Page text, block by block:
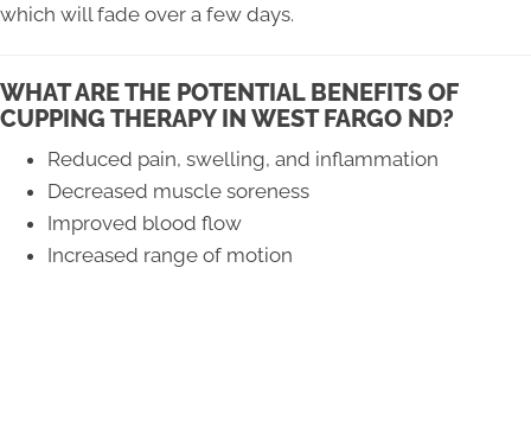
which will fade over a few days.
WHAT ARE THE POTENTIAL BENEFITS OF
CUPPING THERAPY IN WEST FARGO ND?
Reduced pain, swelling, and inflammation
Decreased muscle soreness
Improved blood flow
Increased range of motion